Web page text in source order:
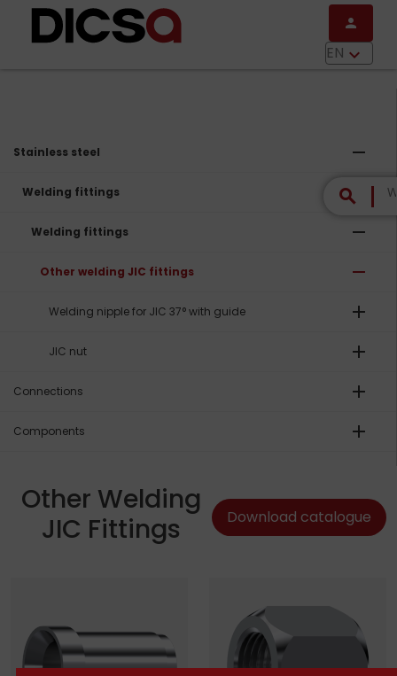
Skip to main content
person
EN keyboard_arrow_down
search
Stainless steel remove
Welding fittings remove
Welding fittings remove
Other welding JIC fittings remove
Welding nipple for JIC 37° with guide add
JIC nut add
Connections add
Components add
Other Welding
JIC Fittings
Download catalogue